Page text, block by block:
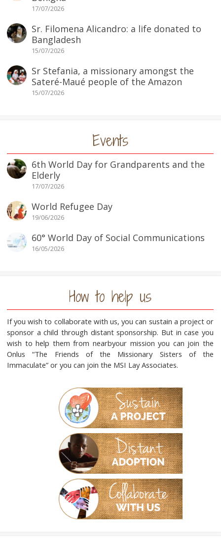
17/07/2026
Sr. Filomena Alicandro: a life donated to
Bangladesh
15/07/2026
Sr Stefania, a missionary amongst the
Sateré-Maué people of the Amazon
15/07/2026
Events
6th World Day for Grandparents and the
Elderly
17/07/2026
World Refugee Day
19/06/2026
60° World Day of Social Communications
16/05/2026
How to help us
If you wish to collaborate with us, you can sustain a project or
sponsor a child through distant sponsorship. But in case you
wish to help them from nearbyour mission you can join the
Onlus “The Friends of the Missionary Sisters of the
Immaculate” or you can join the MSI Lay Associates.